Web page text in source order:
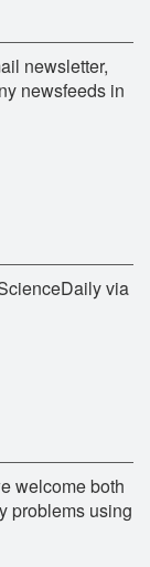
newsletter,
newsfeeds in
via
welcome both
problems using